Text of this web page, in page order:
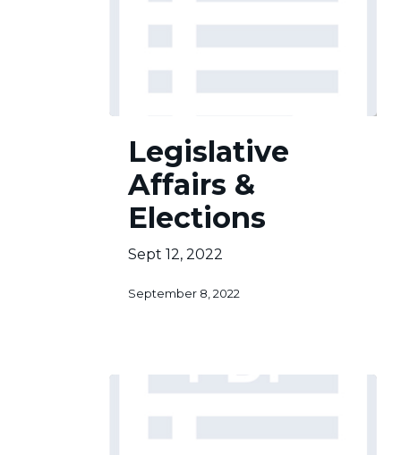
Affairs
Elections
Legislative
Affairs &
Elections
Sept 12, 2022
September 8, 2022